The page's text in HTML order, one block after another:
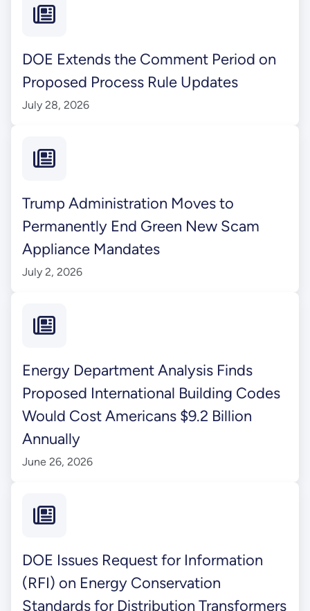
DOE Extends the Comment Period on
Proposed Process Rule Updates
July 28, 2026
Trump Administration Moves to
Permanently End Green New Scam
Appliance Mandates
July 2, 2026
Energy Department Analysis Finds
Proposed International Building Codes
Would Cost Americans $9.2 Billion
Annually
June 26, 2026
DOE Issues Request for Information
(RFI) on Energy Conservation
Standards for Distribution Transformers